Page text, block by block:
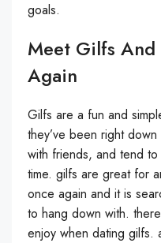
goals.
Meet Gilfs And
Again
Gilfs are a fun and
they’ve been right
with friends, and tend
time. gilfs are great for
once again and it is
to hang down with.
enjoy when dating gilfs.